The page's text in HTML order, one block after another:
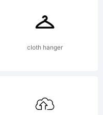
cloth hanger